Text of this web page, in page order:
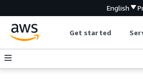
English
Get started